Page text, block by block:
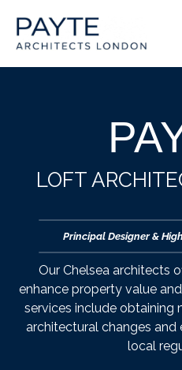
content
LOFT
Principal Designer &
Our Chelsea architects
enhance property value
services include obtaining
architectural changes
local